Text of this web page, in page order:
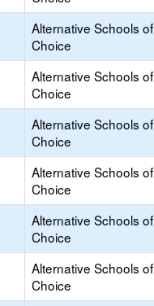
Alternative Schools of
Choice
Alternative Schools of
Choice
Alternative Schools of
Choice
Alternative Schools of
Choice
Alternative Schools of
Choice
Alternative Schools of
Choice